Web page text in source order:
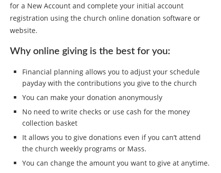
for a New Account and complete your initial account
registration using the church online donation software or
website.
Why online giving is the best for you:
Financial planning allows you to adjust your schedule
payday with the contributions you give to the church
You can make your donation anonymously
No need to write checks or use cash for the money
collection basket
It allows you to give donations even if you can’t attend
the church weekly programs or Mass.
You can change the amount you want to give at anytime.